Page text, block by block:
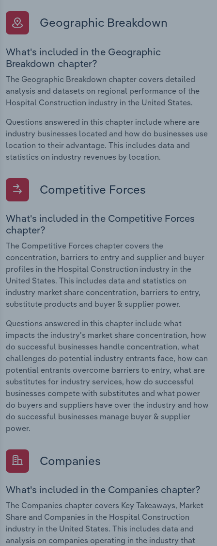
Geographic Breakdown
What's included in the Geographic
Breakdown chapter?
The Geographic Breakdown chapter covers detailed
analysis and datasets on regional performance of the
Hospital Construction industry in the United States.
Questions answered in this chapter include where are
industry businesses located and how do businesses use
location to their advantage. This includes data and
statistics on industry revenues by location.
Competitive Forces
What's included in the Competitive Forces
chapter?
The Competitive Forces chapter covers the
concentration, barriers to entry and supplier and buyer
profiles in the Hospital Construction industry in the
United States. This includes data and statistics on
industry market share concentration, barriers to entry,
substitute products and buyer & supplier power.
Questions answered in this chapter include what
impacts the industry's market share concentration, how
do successful businesses handle concentration, what
challenges do potential industry entrants face, how can
potential entrants overcome barriers to entry, what are
substitutes for industry services, how do successful
businesses compete with substitutes and what power
do buyers and suppliers have over the industry and how
do successful businesses manage buyer & supplier
power.
Companies
What's included in the Companies chapter?
The Companies chapter covers Key Takeaways, Market
Share and Companies in the Hospital Construction
industry in the United States. This includes data and
analysis on companies operating in the industry that